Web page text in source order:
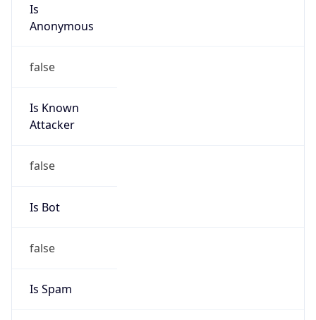
Is
Anonymous
false
Is Known
Attacker
false
Is Bot
false
Is Spam